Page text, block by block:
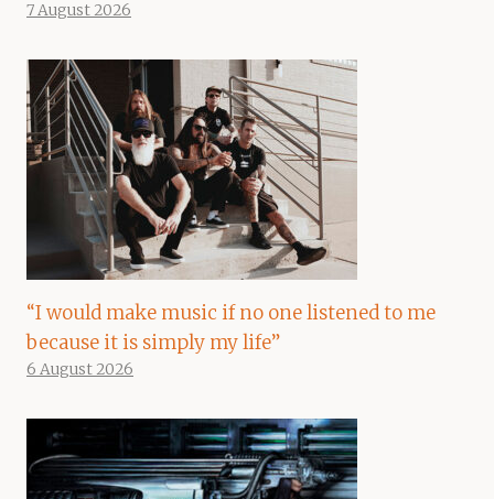
7 August 2026
“I would make music if no one listened to me
because it is simply my life”
6 August 2026